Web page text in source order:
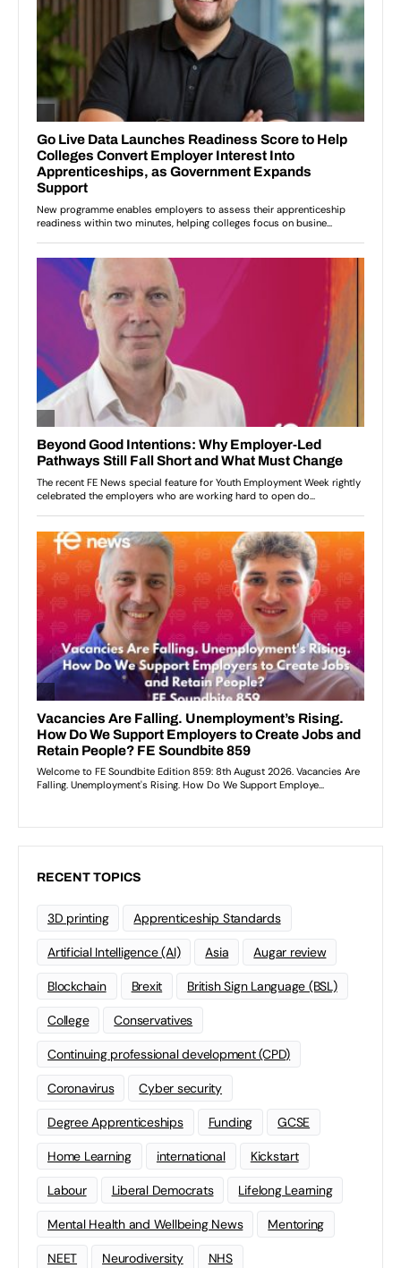
RECENT TOPICS
3D printing Apprenticeship Standards
Artificial Intelligence (AI) Asia Augar review
Blockchain Brexit British Sign Language (BSL)
College Conservatives
Continuing professional development (CPD)
Coronavirus Cyber security
Degree Apprenticeships Funding GCSE
Home Learning international Kickstart
Labour Liberal Democrats Lifelong Learning
Mental Health and Wellbeing News Mentoring
NEET Neurodiversity NHS